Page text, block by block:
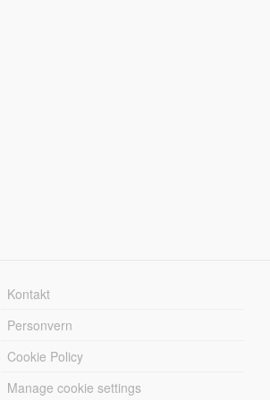
Kontakt
Personvern
Cookie Policy
Manage cookie settings